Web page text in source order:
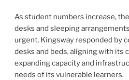
As student numbers increase,
desks and sleeping
urgent. Kingsway responded by
desks and beds, aligning with its
expanding capacity and
needs of its vulnerable learners.